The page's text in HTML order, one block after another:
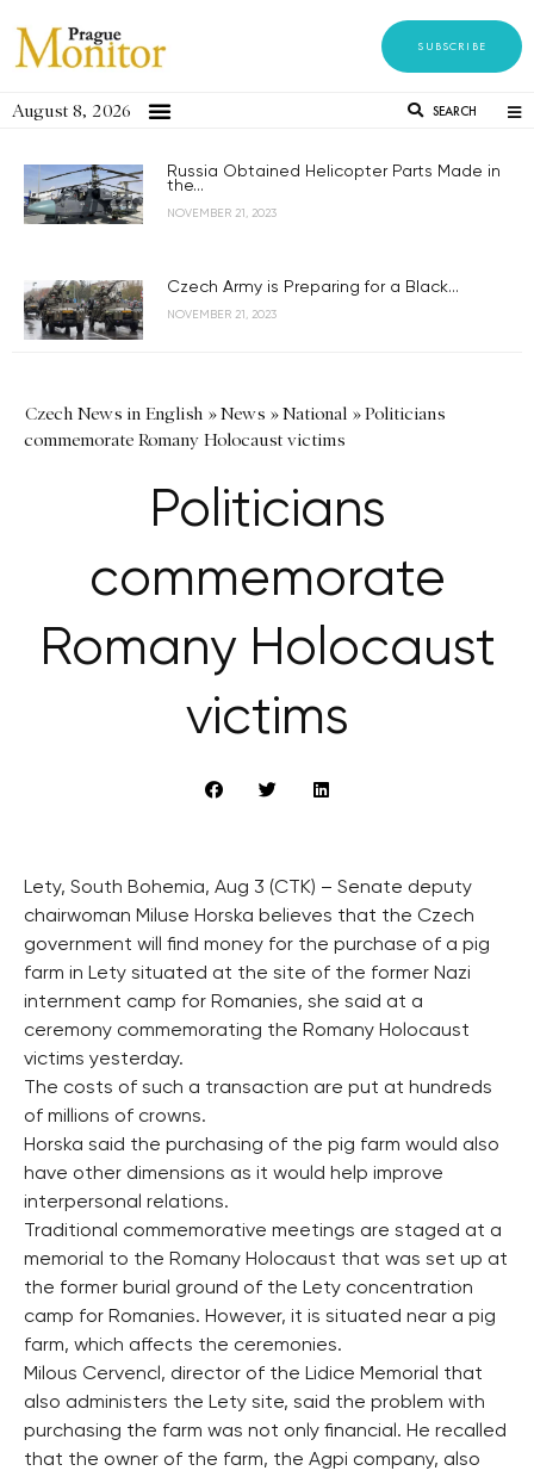
SUBSCRIBE
August 8, 2026 SEARCH
Russia Obtained Helicopter Parts Made in
the...
NOVEMBER 21, 2023
Czech Army is Preparing for a Black...
NOVEMBER 21, 2023
Czech News in English »News »National »Politicians
commemorate Romany Holocaust victims
Politicians
commemorate
Romany Holocaust
victims
Lety, South Bohemia, Aug 3 (CTK) – Senate deputy
chairwoman Miluse Horska believes that the Czech
government will find money for the purchase of a pig
farm in Lety situated at the site of the former Nazi
internment camp for Romanies, she said at a
ceremony commemorating the Romany Holocaust
victims yesterday.
The costs of such a transaction are put at hundreds
of millions of crowns.
Horska said the purchasing of the pig farm would also
have other dimensions as it would help improve
interpersonal relations.
Traditional commemorative meetings are staged at a
memorial to the Romany Holocaust that was set up at
the former burial ground of the Lety concentration
camp for Romanies. However, it is situated near a pig
farm, which affects the ceremonies.
Milous Cervencl, director of the Lidice Memorial that
also administers the Lety site, said the problem with
purchasing the farm was not only financial. He recalled
that the owner of the farm, the Agpi company, also